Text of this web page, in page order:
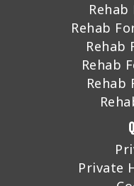
Rehab
Rehab
Rehab
Rehab
Rehab
Private